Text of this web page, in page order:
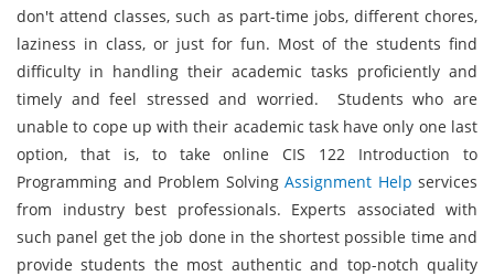
don't attend classes, such as part-time jobs, different chores,
laziness in class, or just for fun. Most of the students find
difficulty in handling their academic tasks proficiently and
timely and feel stressed and worried. Students who are
unable to cope up with their academic task have only one last
option, that is, to take online CIS 122 Introduction to
Programming and Problem Solving Assignment Help services
from industry best professionals. Experts associated with
such panel get the job done in the shortest possible time and
provide students the most authentic and top-notch quality